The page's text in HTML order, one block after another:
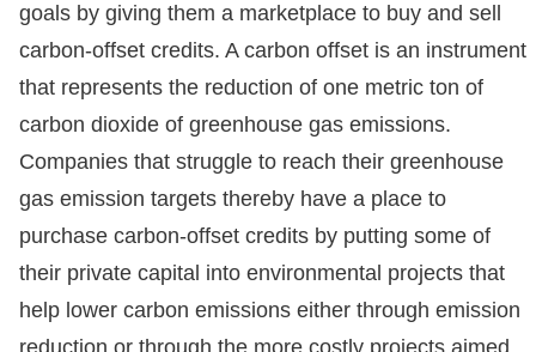
goals by giving them a marketplace to buy and sell
carbon-offset credits. A carbon offset is an instrument
that represents the reduction of one metric ton of
carbon dioxide of greenhouse gas emissions.
Companies that struggle to reach their greenhouse
gas emission targets thereby have a place to
purchase carbon-offset credits by putting some of
their private capital into environmental projects that
help lower carbon emissions either through emission